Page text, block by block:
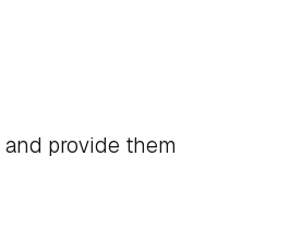
provide them